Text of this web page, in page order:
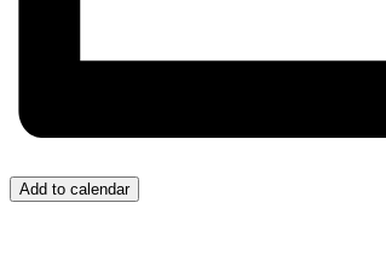
Add to calendar